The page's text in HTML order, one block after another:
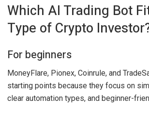
Which AI Trading Bot
Type of Crypto
For beginners
MoneyFlare, Pionex, Coinrule, and
starting points because they focus on
clear automation types, and beginner-